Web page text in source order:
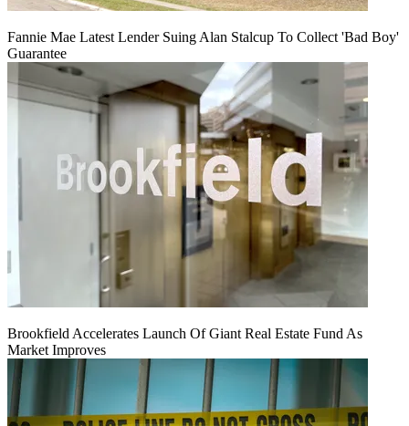
Fannie Mae Latest Lender Suing Alan Stalcup To Collect 'Bad Boy'
Guarantee
Brookfield Accelerates Launch Of Giant Real Estate Fund As
Market Improves